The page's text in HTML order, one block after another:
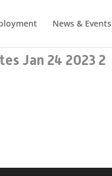
News & Events
Jan 24 2023 2